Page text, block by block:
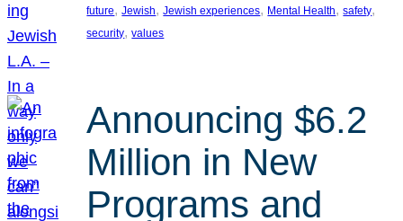
future, Jewish, Jewish experiences, Mental Health, safety
security, values
Announcing $6.2
Million in New
Programs and